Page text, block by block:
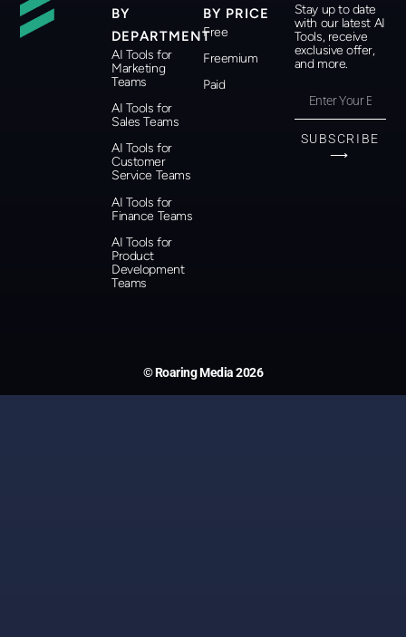
BY
DEPARTMENT
AI Tools for
Marketing
Teams
AI Tools for
Sales Teams
AI Tools for
Customer
Service Teams
AI Tools for
Finance Teams
AI Tools for
Product
Development
Teams
BY PRICE
Free
Freemium
Paid
Stay up to date
with our latest AI
Tools, receive
exclusive offer,
and more.
SUBSCRIBE
⟶
© Roaring Media 2026